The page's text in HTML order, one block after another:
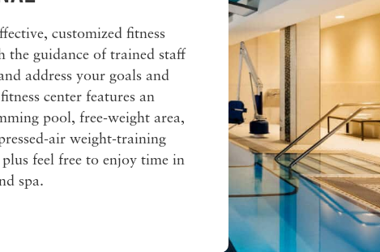
customized fitness
the guidance of trained staff
address your goals and
center features an
pool, free-weight area,
air weight-training
feel free to enjoy time in
spa.